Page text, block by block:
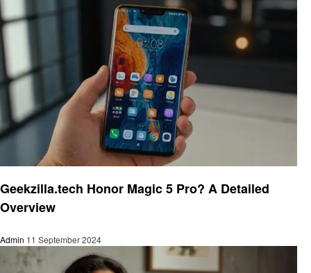
Geekzilla.tech Honor Magic 5 Pro? A Detailed
Overview
Admin 11 September 2024